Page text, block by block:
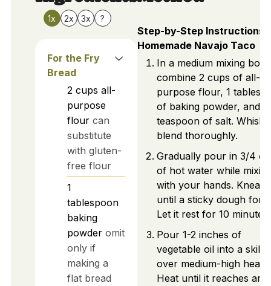
1x 2x 3x ?
For the Fry
Bread
2 cups all-
purpose
flour can
substitute
with gluten-
free flour
1
tablespoon
baking
powder omit
only if
making a
flat bread
Step-by-Step Instructions
Homemade Navajo Taco
In a medium mixing
combine 2 cups of all-
purpose flour, 1
of baking powder, and 1
teaspoon of salt. Whisk
blend thoroughly.
Gradually pour in 3/4
of hot water while
with your hands. Knead
until a sticky dough
Let it rest for 10 minutes.
Pour 1-2 inches of
vegetable oil into a skillet
over medium-high heat.
Heat until it reaches